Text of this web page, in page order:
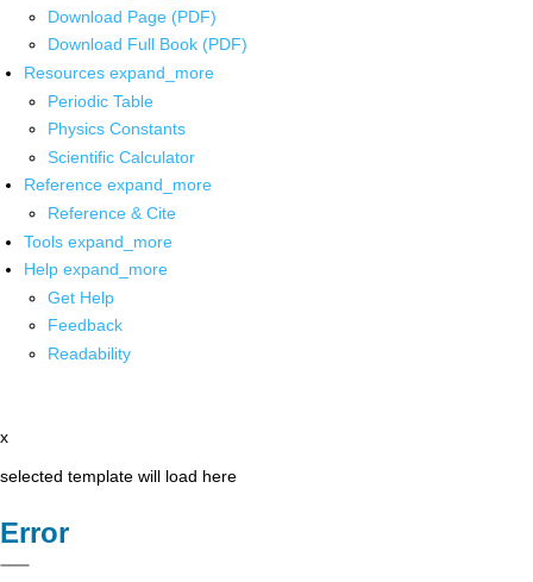
Download Page (PDF)
Download Full Book (PDF)
Resources expand_more
Periodic Table
Physics Constants
Scientific Calculator
Reference expand_more
Reference & Cite
Tools expand_more
Help expand_more
Get Help
Feedback
Readability
x
selected template will load here
Error